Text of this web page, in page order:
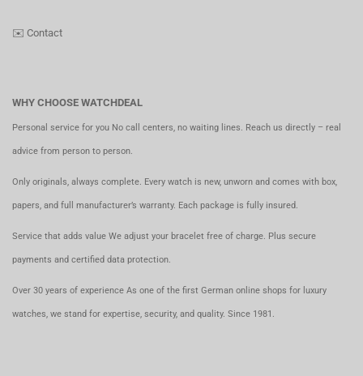
✉️ Contact
WHY CHOOSE WATCHDEAL
Personal service for you No call centers, no waiting lines. Reach us directly – real
advice from person to person.
Only originals, always complete. Every watch is new, unworn and comes with box,
papers, and full manufacturer’s warranty. Each package is fully insured.
Service that adds value We adjust your bracelet free of charge. Plus secure
payments and certified data protection.
Over 30 years of experience As one of the first German online shops for luxury
watches, we stand for expertise, security, and quality. Since 1981.